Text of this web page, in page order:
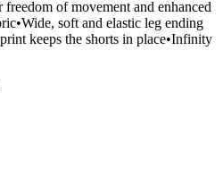
of movement and enhanced
soft and elastic leg ending
keeps the shorts in place•Infinity